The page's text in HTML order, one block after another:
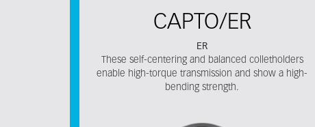
CAPTO/ER
ER
These self-centering and balanced colletholders
enable high-torque transmission and show a high-
bending strength.